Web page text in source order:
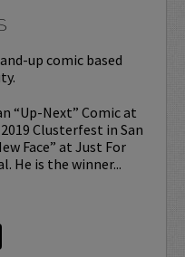
up comic based
“Up-Next” Comic at
Clusterfest in San
Face” at Just For
He is the winner...